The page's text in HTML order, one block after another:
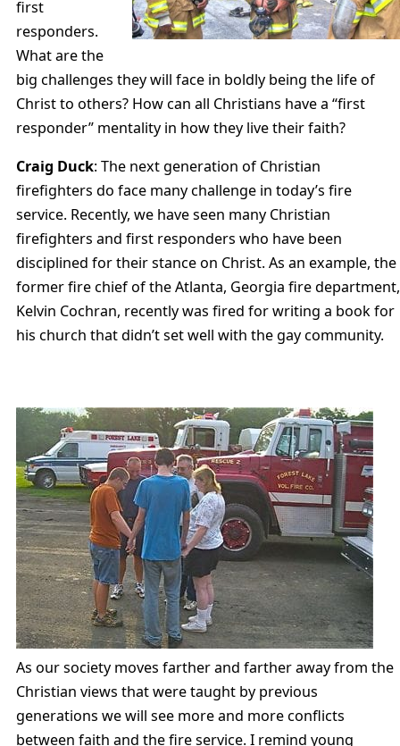
first
responders.
What are the
big challenges they will face in boldly being the life of
Christ to others? How can all Christians have a “first
responder” mentality in how they live their faith?
Craig Duck: The next generation of Christian
firefighters do face many challenge in today’s fire
service. Recently, we have seen many Christian
firefighters and first responders who have been
disciplined for their stance on Christ. As an example, the
former fire chief of the Atlanta, Georgia fire department,
Kelvin Cochran, recently was fired for writing a book for
his church that didn’t set well with the gay community.
As our society moves farther and farther away from the
Christian views that were taught by previous
generations we will see more and more conflicts
between faith and the fire service. I remind young